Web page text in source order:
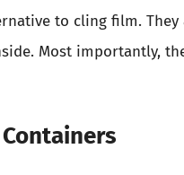
to cling film.
Most importantly,